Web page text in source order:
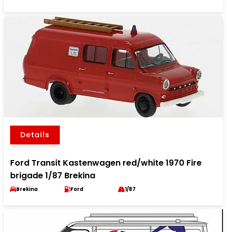
Details
Ford Transit Kastenwagen red/white 1970 Fire
brigade 1/87 Brekina
Brekina Ford 1/87